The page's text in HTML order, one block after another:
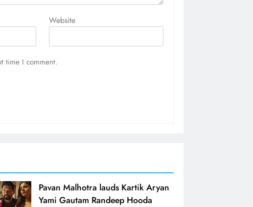
Website
time I comment.
Pavan Malhotra lauds Kartik Aryan
Yami Gautam Randeep Hooda